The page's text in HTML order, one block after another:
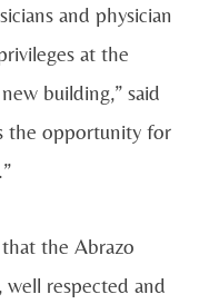
and physician
at the
building,” said
the opportunity for
the Abrazo
respected and